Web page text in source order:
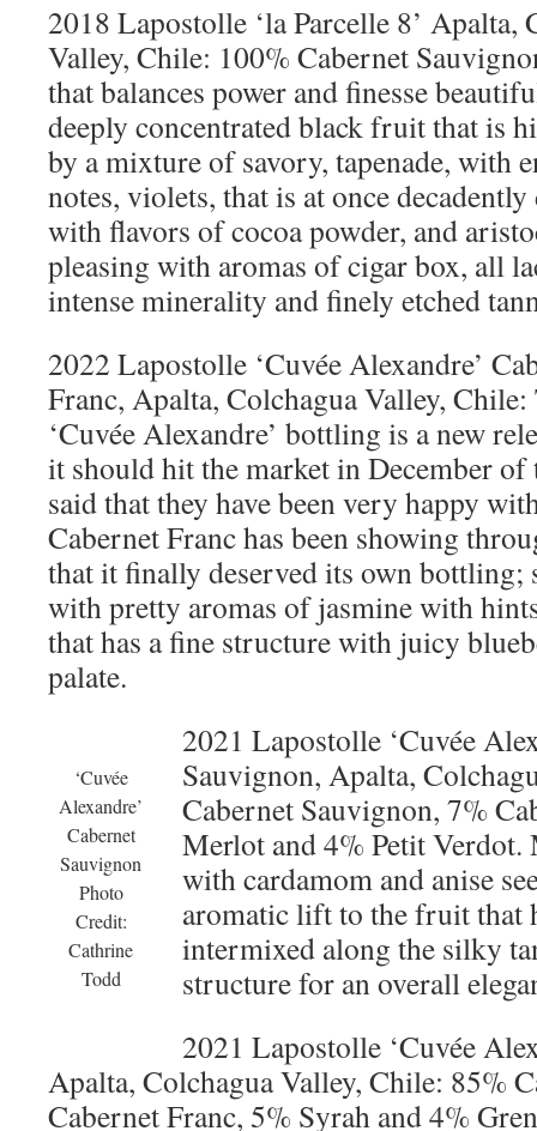
2018 Lapostolle ‘la Parcelle 8’ Apalta,
Valley, Chile: 100% Cabernet
that balances power and finesse
deeply concentrated black fruit that is
by a mixture of savory, tapenade, with
notes, violets, that is at once
with flavors of cocoa powder, and
pleasing with aromas of cigar box, all
intense minerality and finely etched
2022 Lapostolle ‘Cuvée Alexandre’
Franc, Apalta, Colchagua Valley,
‘Cuvée Alexandre’ bottling is a new
it should hit the market in December
said that they have been very happy
Cabernet Franc has been showing
that it finally deserved its own bottling;
with pretty aromas of jasmine with
that has a fine structure with juicy
palate.
‘Cuvée
Alexandre’
Cabernet
Sauvignon
Photo
Credit:
Cathrine
Todd
2021 Lapostolle ‘Cuvée
Sauvignon, Apalta,
Cabernet Sauvignon, 7%
Merlot and 4% Petit
with cardamom and anise
aromatic lift to the fruit that
intermixed along the silky
structure for an overall
2021 Lapostolle ‘Cuvée
Apalta, Colchagua Valley, Chile: 85%
Cabernet Franc, 5% Syrah and 4%